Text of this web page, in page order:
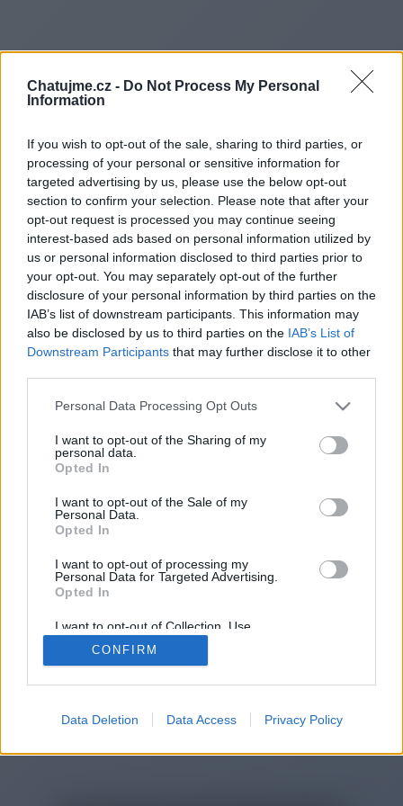
Chatujme.cz - Do Not Process My Personal
Information
If you wish to opt-out of the sale, sharing to third parties, or
processing of your personal or sensitive information for
targeted advertising by us, please use the below opt-out
section to confirm your selection. Please note that after your
opt-out request is processed you may continue seeing
interest-based ads based on personal information utilized by
us or personal information disclosed to third parties prior to
your opt-out. You may separately opt-out of the further
disclosure of your personal information by third parties on the
IAB’s list of downstream participants. This information may
also be disclosed by us to third parties on the IAB’s List of
Downstream Participants that may further disclose it to other
Personal Data Processing Opt Outs
I want to opt-out of the Sharing of my
personal data.
Opted In
I want to opt-out of the Sale of my
Personal Data.
Opted In
I want to opt-out of processing my
Personal Data for Targeted Advertising.
Opted In
I want to opt-out of Collection, Use,
Retention, Sale, and/or Sharing of my
Personal Data that Is Unrelated with the
Purposes for which it was collected.
CONFIRM
Data Deletion Data Access Privacy Policy
Redirecting to
https://
You will be redirected in
15
automatically, please click the link
2014-2026 ©Chatujme.cz